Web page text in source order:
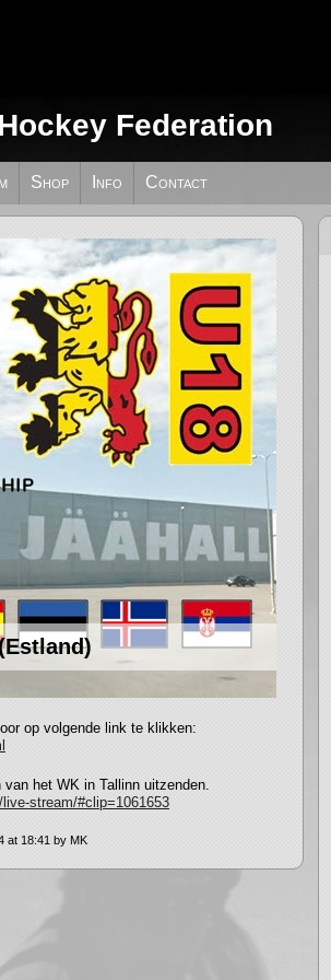
Federation
Shop Info Contact
op volgende link te klikken:
het WK in Tallinn uitzenden.
stream/#clip=1061653
at 18:41 by MK